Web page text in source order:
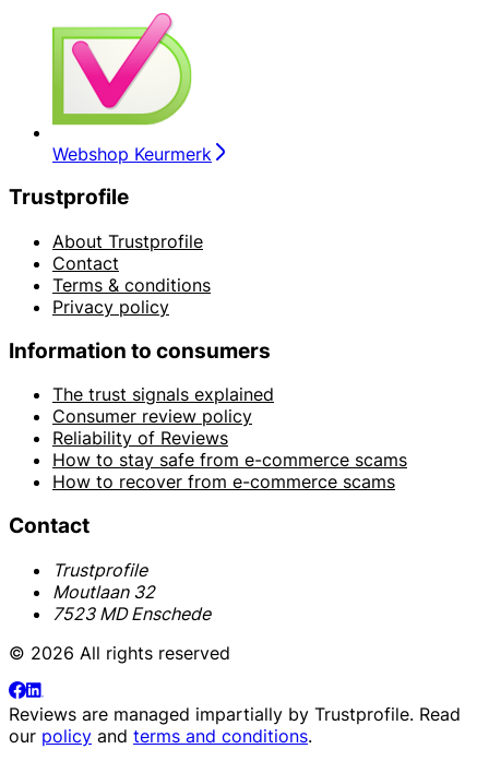
Webshop Keurmerk
Trustprofile
About Trustprofile
Contact
Terms & conditions
Privacy policy
Information to consumers
The trust signals explained
Consumer review policy
Reliability of Reviews
How to stay safe from e-commerce scams
How to recover from e-commerce scams
Contact
Trustprofile
Moutlaan 32
7523 MD Enschede
© 2026 All rights reserved
Reviews are managed impartially by Trustprofile. Read
our policy and terms and conditions.